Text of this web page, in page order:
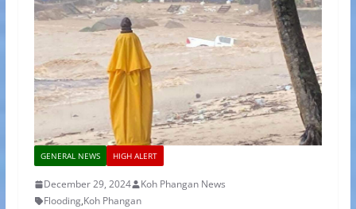
GENERAL NEWS HIGH ALERT
December 29, 2024
Koh Phangan News
Flooding,Koh Phangan